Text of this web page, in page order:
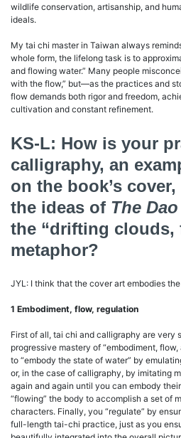
wildlife conservation, artisanship, and
ideals.
My tai chi master in Taiwan always
whole form, the lifelong task is to
and flowing water.” Many people
with the flow,” but—as the practices and
flow demands both rigor and freedom,
cultivation and constant refinement.
KS-L: How is your
calligraphy, an
on the book’s
the ideas of The
the “drifting clouds,
metaphor?
JYL: I think that the cover art embodies
1 Embodiment, flow, regulation
First of all, tai chi and calligraphy are very
progressive mastery of “embodiment,
to “embody the state of water” by
or, in the case of calligraphy, by imitating
again and again until you can embody
“flowing” the body to accomplish a set of
characters. Finally, you “regulate” by
full-length tai-chi practice, just as you